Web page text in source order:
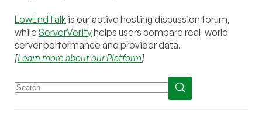
LowEndTalk is our active hosting discussion forum,
while ServerVerifyhelps users compare real-world
server performance and provider data.
[Learn more about our Platform]